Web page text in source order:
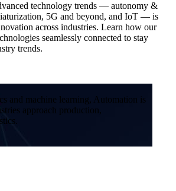
technology trends — autonomy &
5G and beyond, and IoT — is
across industries. Learn how our
seamlessly connected to stay
trends.
and machine learning, Automation is
approach production,